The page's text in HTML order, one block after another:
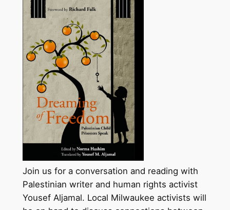
Join us for a conversation and reading with
Palestinian writer and human rights activist
Yousef Aljamal. Local Milwaukee activists will